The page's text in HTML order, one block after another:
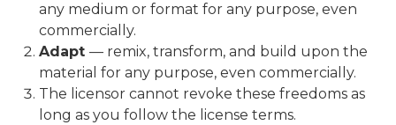
any medium or format for any purpose, even
commercially.
Adapt — remix, transform, and build upon the
material for any purpose, even commercially.
The licensor cannot revoke these freedoms as
long as you follow the license terms.